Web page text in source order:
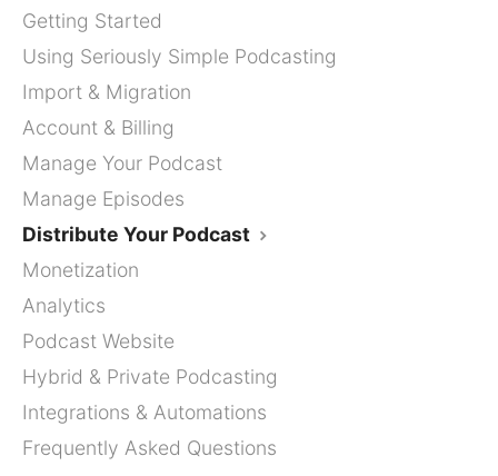
Getting Started
Using Seriously Simple Podcasting
Import & Migration
Account & Billing
Manage Your Podcast
Manage Episodes
Distribute Your Podcast
Monetization
Analytics
Podcast Website
Hybrid & Private Podcasting
Integrations & Automations
Frequently Asked Questions